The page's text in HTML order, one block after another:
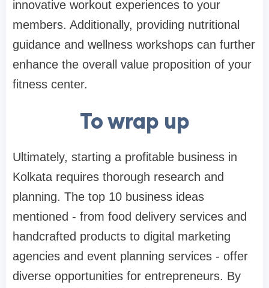
innovative workout experiences to your
members. Additionally, providing nutritional
guidance and wellness workshops can further
enhance the overall value proposition of your
fitness center.
To wrap up
Ultimately, starting a profitable business in
Kolkata requires thorough research and
planning. The top 10 business ideas
mentioned - from food delivery services and
handcrafted products to digital marketing
agencies and event planning services - offer
diverse opportunities for entrepreneurs. By